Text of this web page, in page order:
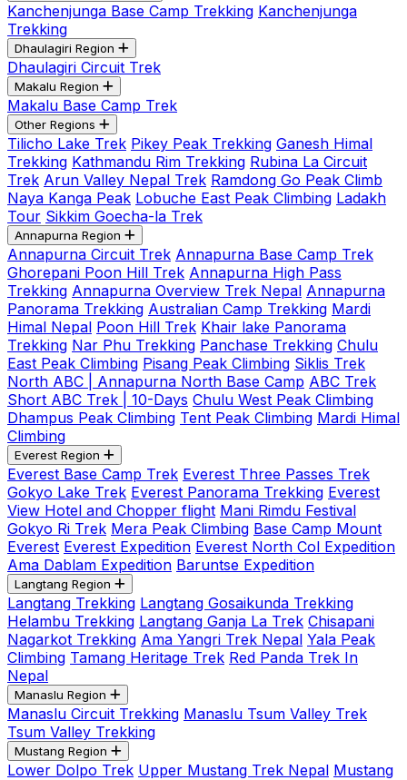
Kanchenjunga Base Camp Trekking Kanchenjunga
Trekking
Dhaulagiri Region
Dhaulagiri Circuit Trek
Makalu Region
Makalu Base Camp Trek
Other Regions
Tilicho Lake Trek Pikey Peak Trekking Ganesh Himal
Trekking Kathmandu Rim Trekking Rubina La Circuit
Trek Arun Valley Nepal Trek Ramdong Go Peak Climb
Naya Kanga Peak Lobuche East Peak Climbing Ladakh
Tour Sikkim Goecha-la Trek
Annapurna Region
Annapurna Circuit Trek Annapurna Base Camp Trek
Ghorepani Poon Hill Trek Annapurna High Pass
Trekking Annapurna Overview Trek Nepal Annapurna
Panorama Trekking Australian Camp Trekking Mardi
Himal Nepal Poon Hill Trek Khair lake Panorama
Trekking Nar Phu Trekking Panchase Trekking Chulu
East Peak Climbing Pisang Peak Climbing Siklis Trek
North ABC | Annapurna North Base Camp ABC Trek
Short ABC Trek | 10-Days Chulu West Peak Climbing
Dhampus Peak Climbing Tent Peak Climbing Mardi Himal
Climbing
Everest Region
Everest Base Camp Trek Everest Three Passes Trek
Gokyo Lake Trek Everest Panorama Trekking Everest
View Hotel and Chopper flight Mani Rimdu Festival
Gokyo Ri Trek Mera Peak Climbing Base Camp Mount
Everest Everest Expedition Everest North Col Expedition
Ama Dablam Expedition Baruntse Expedition
Langtang Region
Langtang Trekking Langtang Gosaikunda Trekking
Helambu Trekking Langtang Ganja La Trek Chisapani
Nagarkot Trekking Ama Yangri Trek Nepal Yala Peak
Climbing Tamang Heritage Trek Red Panda Trek In
Nepal
Manaslu Region
Manaslu Circuit Trekking Manaslu Tsum Valley Trek
Tsum Valley Trekking
Mustang Region
Lower Dolpo Trek Upper Mustang Trek Nepal Mustang